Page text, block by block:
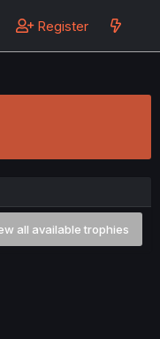
Register
all available trophies